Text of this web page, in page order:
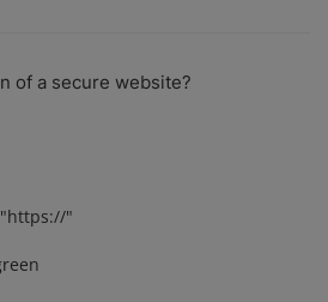
of a secure website?
"